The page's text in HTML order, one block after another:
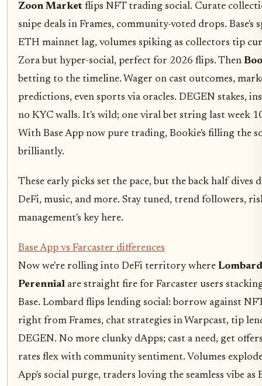
Zoon Market flips NFT trading social. Curate
snipe deals in Frames, community-voted drops. Base's
ETH mainnet lag, volumes spiking as collectors tip
Zora but hyper-social, perfect for 2026 flips. Then
betting to the timeline. Wager on cast outcomes,
predictions, even sports via oracles. DEGEN stakes,
no KYC walls. It's wild; one viral bet string last week
With Base App now pure trading, Bookie's filling the
brilliantly.
These early picks set the pace, but the back half dives
DeFi, music, and more. Stay tuned, trend followers,
management's key here.
Base App vs Farcaster differences
Now we're rolling into DeFi territory where Lombard
Perennial are straight fire for Farcaster users
Base. Lombard flips lending social: borrow against
right from Frames, chat strategies in Warpcast, tip
DEGEN. No more clunky dApps; cast a need, get
rates flex with community sentiment. Volumes
App's social purge, traders loving the seamless vibe as